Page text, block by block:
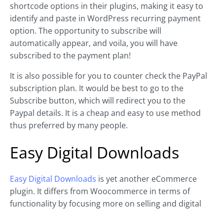
shortcode options in their plugins, making it easy to
identify and paste in WordPress recurring payment
option. The opportunity to subscribe will
automatically appear, and voila, you will have
subscribed to the payment plan!
It is also possible for you to counter check the PayPal
subscription plan. It would be best to go to the
Subscribe button, which will redirect you to the
Paypal details. It is a cheap and easy to use method
thus preferred by many people.
Easy Digital Downloads
Easy Digital Downloads is yet another eCommerce
plugin. It differs from Woocommerce in terms of
functionality by focusing more on selling and digital